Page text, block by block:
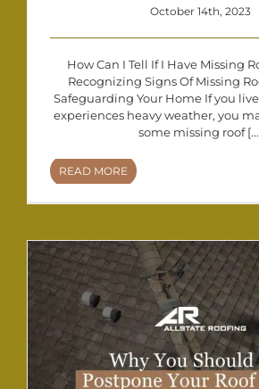
October 14th, 2023
How Can I Tell If I Have Missing
Recognizing Signs Of Missing
Safeguarding Your Home If you
experiences heavy weather, you
some missing roof
READ MORE